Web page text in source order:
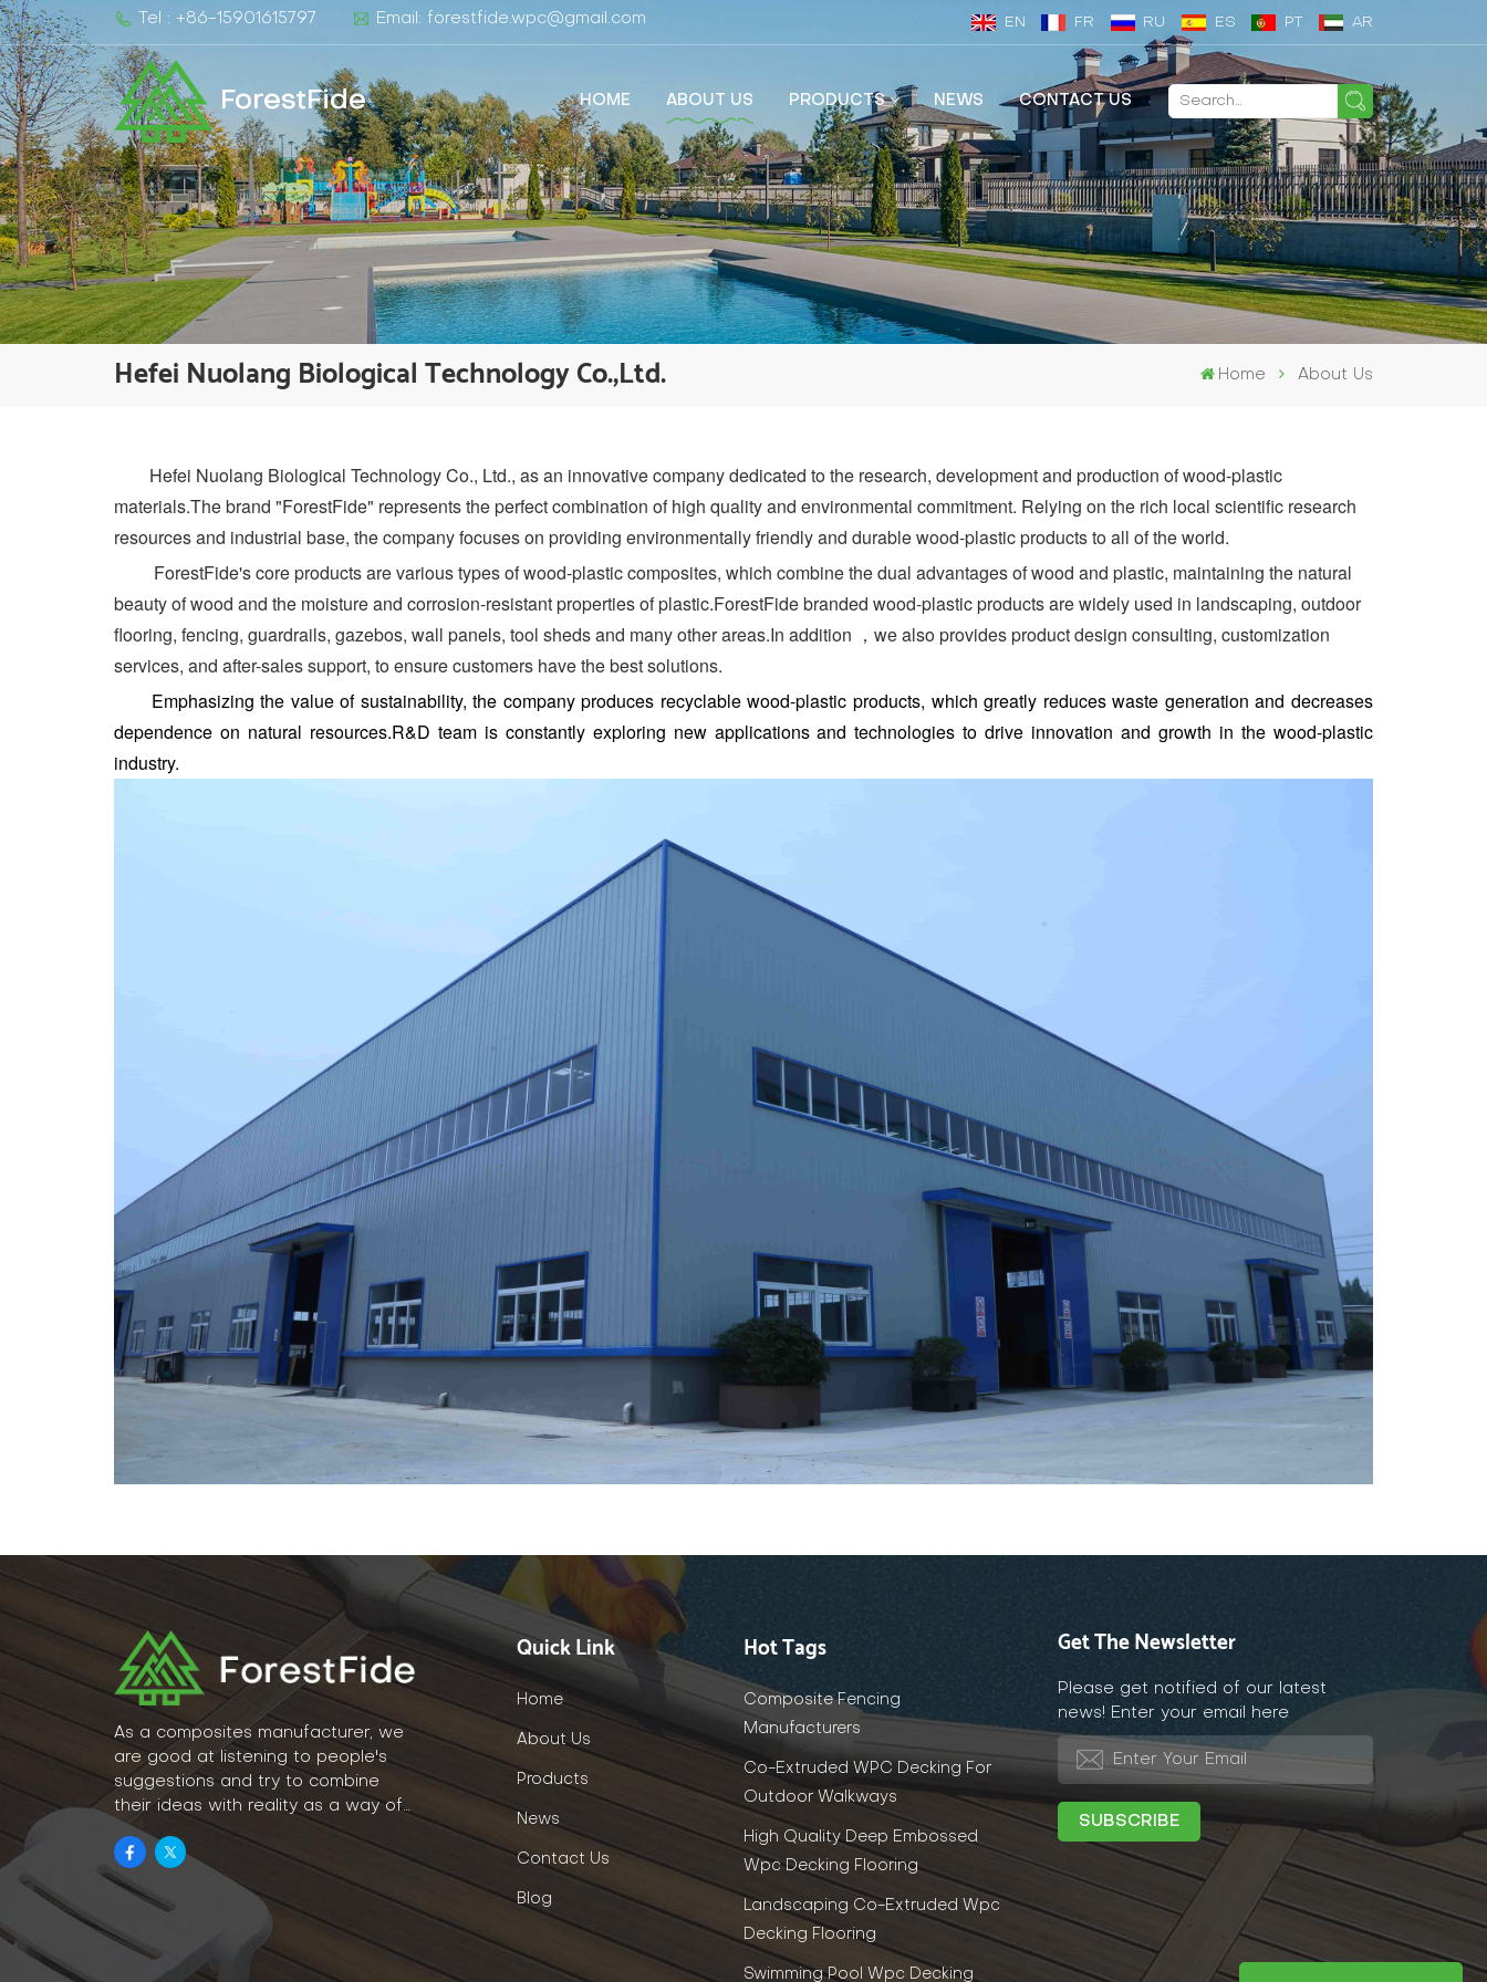
Tel : +86-15901615797 Email: forestfide.wpc@gmail.com EN FR RU ES PT AR
ForestFide HOME ABOUT US PRODUCTS NEWS CONTACT US
Hefei Nuolang Biological Technology Co.,Ltd. Home About Us
Hefei Nuolang Biological Technology Co., Ltd., as an innovative company dedicated to the research, development and production of wood-plastic
materials.The brand "ForestFide" represents the perfect combination of high quality and environmental commitment. Relying on the rich local scientific research
resources and industrial base, the company focuses on providing environmentally friendly and durable wood-plastic products to all of the world.
ForestFide's core products are various types of wood-plastic composites, which combine the dual advantages of wood and plastic, maintaining the natural
beauty of wood and the moisture and corrosion-resistant properties of plastic.ForestFide branded wood-plastic products are widely used in landscaping, outdoor
flooring, fencing, guardrails, gazebos, wall panels, tool sheds and many other areas.In addition ，we also provides product design consulting, customization
services, and after-sales support, to ensure customers have the best solutions.
Emphasizing the value of sustainability, the company produces recyclable wood-plastic products, which greatly reduces waste generation and decreases
dependence on natural resources.R&D team is constantly exploring new applications and technologies to drive innovation and growth in the wood-plastic
industry.
As a composites manufacturer, we
are good at listening to people's
suggestions and try to combine
their ideas with reality as a way of
lifestyle.
Quick Link
Home
About Us
Products
News
Contact Us
Blog
Hot Tags
Composite Fencing
Manufacturers
Co-Extruded WPC Decking For
Outdoor Walkways
High Quality Deep Embossed
Wpc Decking Flooring
Landscaping Co-Extruded Wpc
Decking Flooring
Swimming Pool Wpc Decking
Get The Newsletter
Please get notified of our latest
news! Enter your email here